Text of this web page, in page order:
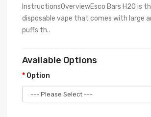
InstructionsOverviewEsco Bars H20 is
disposable vape that comes with large
puffs th..
Available Options
Option